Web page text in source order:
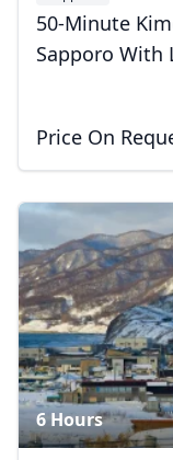
50-Minute
Sapporo With
Price On
6 Hours